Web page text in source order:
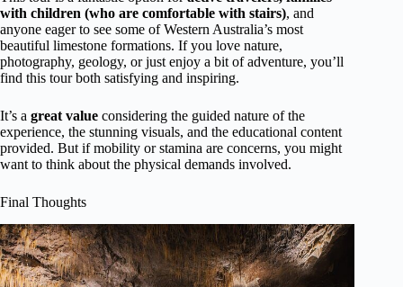
with children (who are comfortable with stairs), and
anyone eager to see some of Western Australia’s most
beautiful limestone formations. If you love nature,
photography, geology, or just enjoy a bit of adventure, you’ll
find this tour both satisfying and inspiring.
It’s a great value considering the guided nature of the
experience, the stunning visuals, and the educational content
provided. But if mobility or stamina are concerns, you might
want to think about the physical demands involved.
Final Thoughts